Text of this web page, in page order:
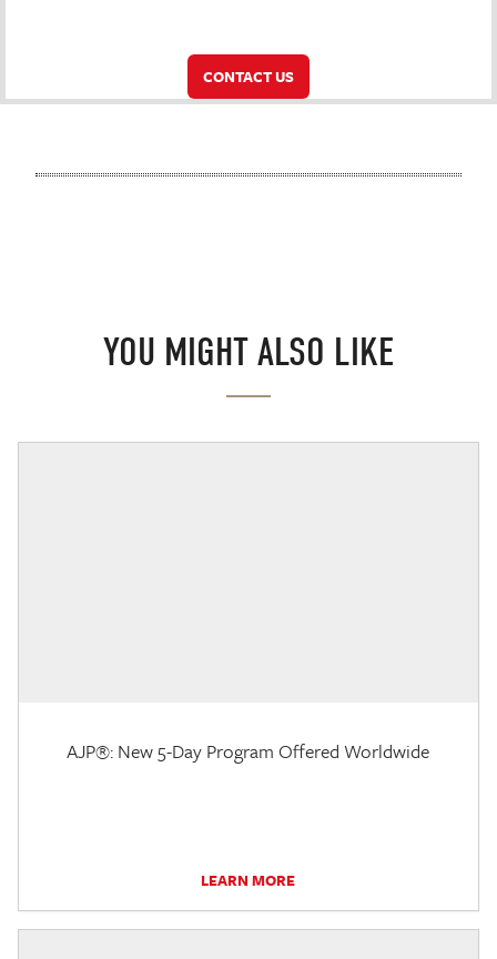
CONTACT US
YOU MIGHT ALSO LIKE
AJP®: New 5-Day Program Offered Worldwide
LEARN MORE